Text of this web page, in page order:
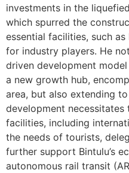
investments in the
which spurred the
essential facilities, such
for industry players. He
driven development
a new growth hub,
area, but also extending to
development
facilities, including
the needs of tourists,
further support Bintulu’s
autonomous rail transit